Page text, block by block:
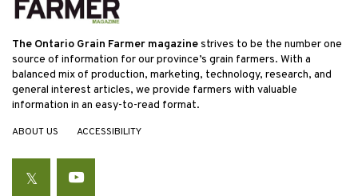
The Ontario Grain Farmer magazinestrives to be the number one
source of information for our province’s grain farmers. With a
balanced mix of production, marketing, technology, research, and
general interest articles, we provide farmers with valuable
information in an easy-to-read format.
ABOUT US ACCESSIBILITY
TwitterYouTube